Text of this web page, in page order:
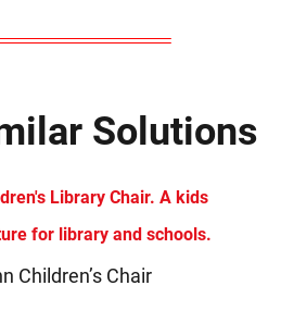
Solutions
Children’s Chair